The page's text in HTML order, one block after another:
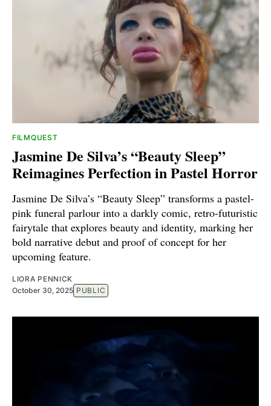
FILMQUEST
Jasmine De Silva’s “Beauty Sleep”
Reimagines Perfection in Pastel Horror
Jasmine De Silva’s “Beauty Sleep” transforms a pastel-
pink funeral parlour into a darkly comic, retro-futuristic
fairytale that explores beauty and identity, marking her
bold narrative debut and proof of concept for her
upcoming feature.
LIORA PENNICK
October 30, 2025 PUBLIC